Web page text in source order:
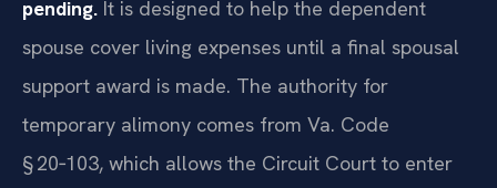
pending. It is designed to help the dependent
spouse cover living expenses until a final spousal
support award is made. The authority for
temporary alimony comes from Va. Code
§ 20‑103, which allows the Circuit Court to enter